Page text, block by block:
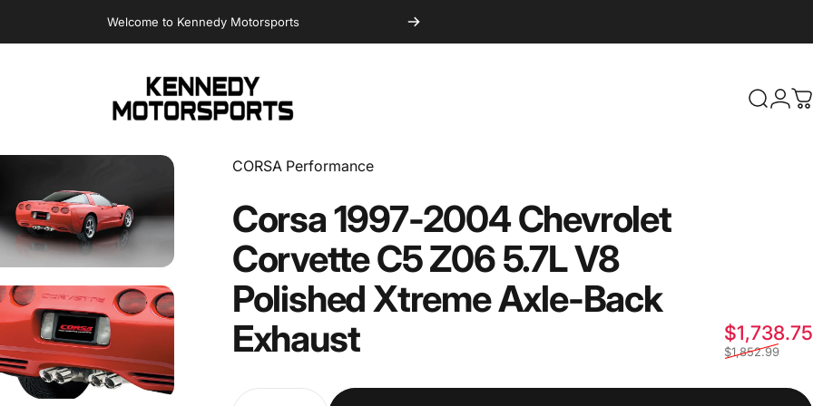
Sales@Kennedymotorsports.us
Kennedy Motorsports Search
Login
Vendor:
CORSA Performance
Corsa1997-2004Chevrolet
CorvetteC5Z065.7LV8
Polished XtremeAxle-Back
Exhaust
$1,738.75
$1,852.99